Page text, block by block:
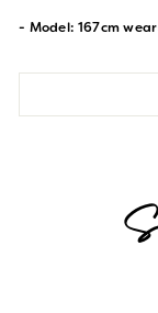
- Model: 167cm